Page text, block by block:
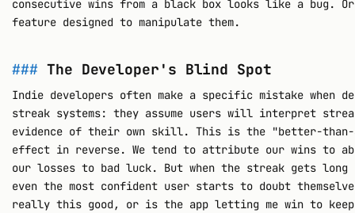
consecutive wins from a black box looks like a bug.
feature designed to manipulate them.
The Developer's Blind Spot
Indie developers often make a specific mistake when
streak systems: they assume users will interpret
evidence of their own skill. This is the "better-than-
effect in reverse. We tend to attribute our wins to
our losses to bad luck. But when the streak gets long
even the most confident user starts to doubt
really this good, or is the app letting me win to keep